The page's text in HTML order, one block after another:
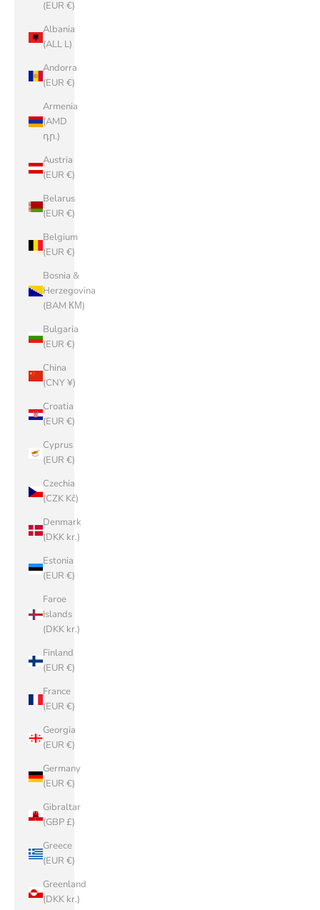
(EUR €)
Albania
(ALL L)
Andorra
(EUR €)
Armenia
(AMD
դր.)
Austria
(EUR €)
Belarus
(EUR €)
Belgium
(EUR €)
Bosnia &
Herzegovina
(BAM КМ)
Bulgaria
(EUR €)
China
(CNY ¥)
Croatia
(EUR €)
Cyprus
(EUR €)
Czechia
(CZK Kč)
Denmark
(DKK kr.)
Estonia
(EUR €)
Faroe
Islands
(DKK kr.)
Finland
(EUR €)
France
(EUR €)
Georgia
(EUR €)
Germany
(EUR €)
Gibraltar
(GBP £)
Greece
(EUR €)
Greenland
(DKK kr.)